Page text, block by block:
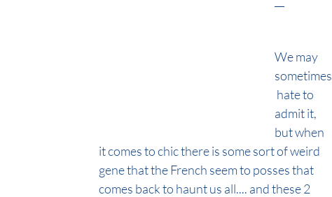
We may
sometimes
hate to
admit it,
but when
it comes to chic there is some sort of weird
gene that the French seem to posses that
comes back to haunt us all.... and these 2